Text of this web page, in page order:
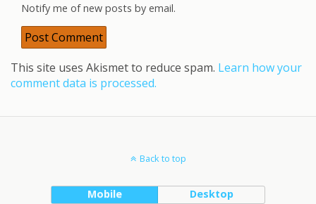
Notify me of new posts by email.
This site uses Akismet to reduce spam. Learn how your
comment data is processed.
Back to top
Mobile Desktop